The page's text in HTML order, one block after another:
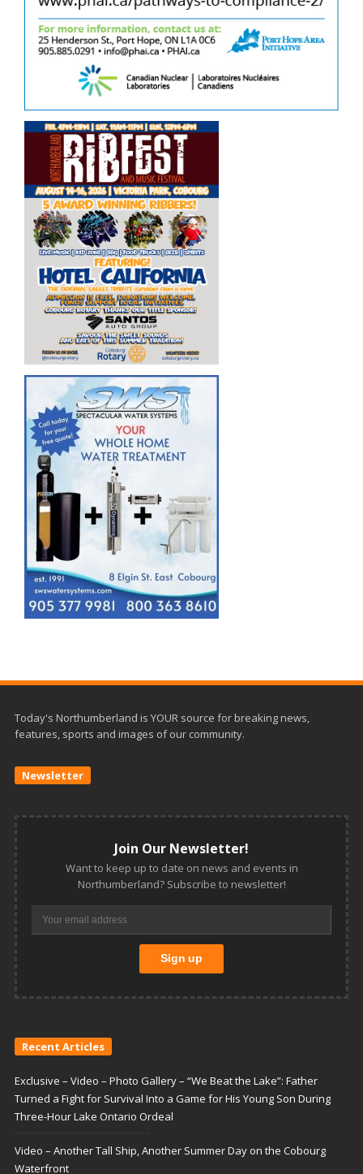
Today's Northumberland is YOUR source for breaking news,
features, sports and images of our community.
Newsletter
Join Our Newsletter!
Want to keep up to date on news and events in
Northumberland? Subscribe to newsletter!
Recent Articles
Exclusive – Video – Photo Gallery – “We Beat the Lake”: Father
Turned a Fight for Survival Into a Game for His Young Son During
Three-Hour Lake Ontario Ordeal
Video – Another Tall Ship, Another Summer Day on the Cobourg
Waterfront